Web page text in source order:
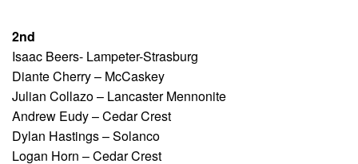
2nd
Isaac Beers- Lampeter-Strasburg
Diante Cherry – McCaskey
Julian Collazo – Lancaster Mennonite
Andrew Eudy – Cedar Crest
Dylan Hastings – Solanco
Logan Horn – Cedar Crest